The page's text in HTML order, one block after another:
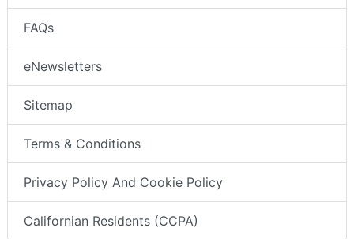
FAQs
eNewsletters
Sitemap
Terms & Conditions
Privacy Policy And Cookie Policy
Californian Residents (CCPA)